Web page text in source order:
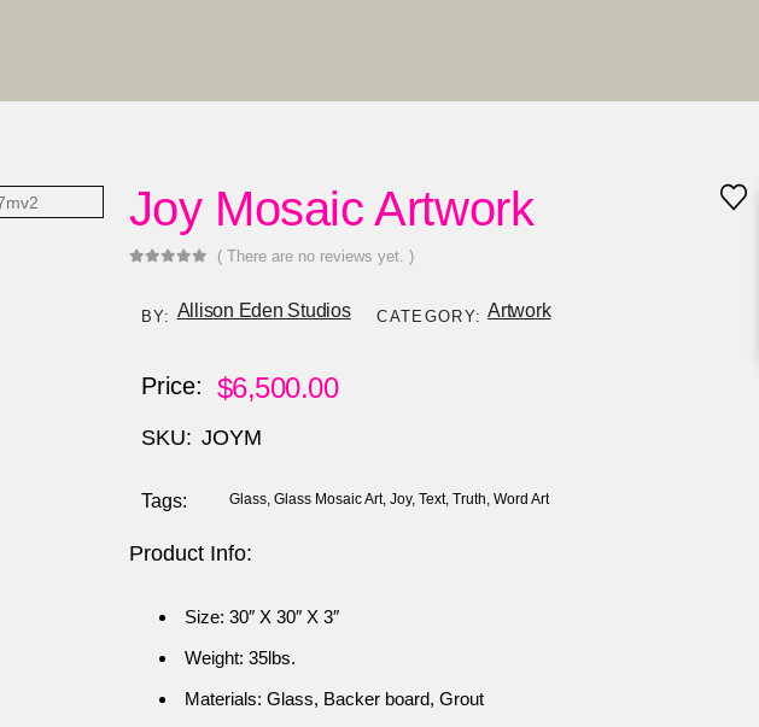
Joy Mosaic Artwork
( There are no reviews yet. )
BY: Allison Eden Studios CATEGORY: Artwork
Price: $6,500.00
SKU: JOYM
Tags: Glass,Glass Mosaic Art,Joy,Text,Truth,Word Art
Product Info:
Size: 30″ X 30″ X 3″
Weight: 35lbs.
Materials: Glass, Backer board, Grout